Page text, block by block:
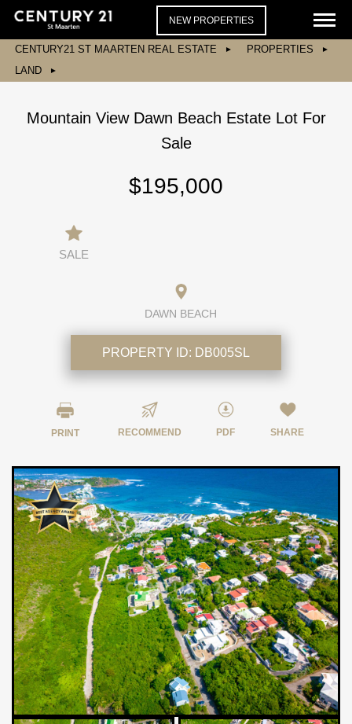
NEW PROPERTIES
CENTURY21 ST MAARTEN REAL ESTATE
PROPERTIES
LAND
Mountain View Dawn Beach Estate Lot For
Sale
$195,000
SALE
DAWN BEACH
PROPERTY ID: DB005SL
PRINT RECOMMEND PDF SHARE